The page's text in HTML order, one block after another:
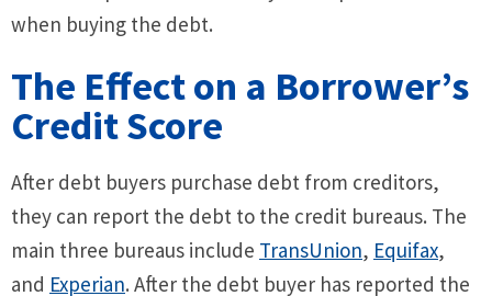
when buying the debt.
The Effect on a Borrower’s
Credit Score
After debt buyers purchase debt from creditors,
they can report the debt to the credit bureaus. The
main three bureaus include TransUnion, Equifax,
and Experian. After the debt buyer has reported the